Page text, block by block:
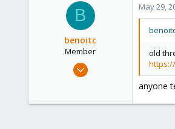
B
benoitc
Member
Dec 21, 2019
May 29,
old
anyone